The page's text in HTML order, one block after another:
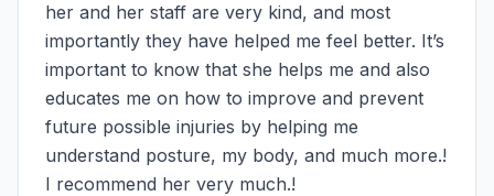
her and her staff are very kind, and most
importantly they have helped me feel better. It’s
important to know that she helps me and also
educates me on how to improve and prevent
future possible injuries by helping me
understand posture, my body, and much more.!
I recommend her very much.!